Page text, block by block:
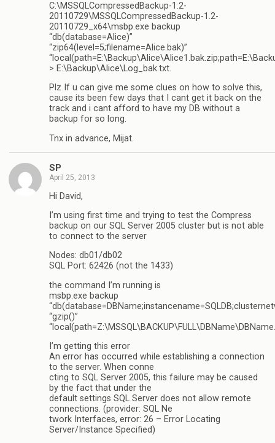
C:\MSSQLCompressedBackup-1.2-
20110729\MSSQLCompressedBackup-1.2-
20110729_x64\msbp.exe backup
“db(database=Alice)”
“zip64(level=5;filename=Alice.bak)”
> E:\Backup\Alice\Log_bak.txt.
Plz If u can give me some clues on how to solve this,
cause its been few days that I cant get it back on the
track and i cant afford to have my DB without a
backup for so long.
Tnx in advance, Mijat.
SP
April 25, 2013
Hi David,
I’m using first time and trying to test the Compress
backup on our SQL Server 2005 cluster but is not able
to connect to the server
Nodes: db01/db02
SQL Port: 62426 (not the 1433)
the command I’m running is
msbp.exe backup
“gzip()”
I’m getting this error
An error has occurred while establishing a connection
to the server. When conne
cting to SQL Server 2005, this failure may be caused
by the fact that under the
default settings SQL Server does not allow remote
connections. (provider: SQL Ne
twork Interfaces, error: 26 – Error Locating
Server/Instance Specified)